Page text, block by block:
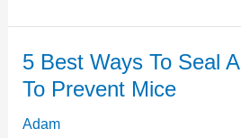
Transmission
Problems
[Easy
5 Best Ways To Seal
To Prevent Mice
Adam